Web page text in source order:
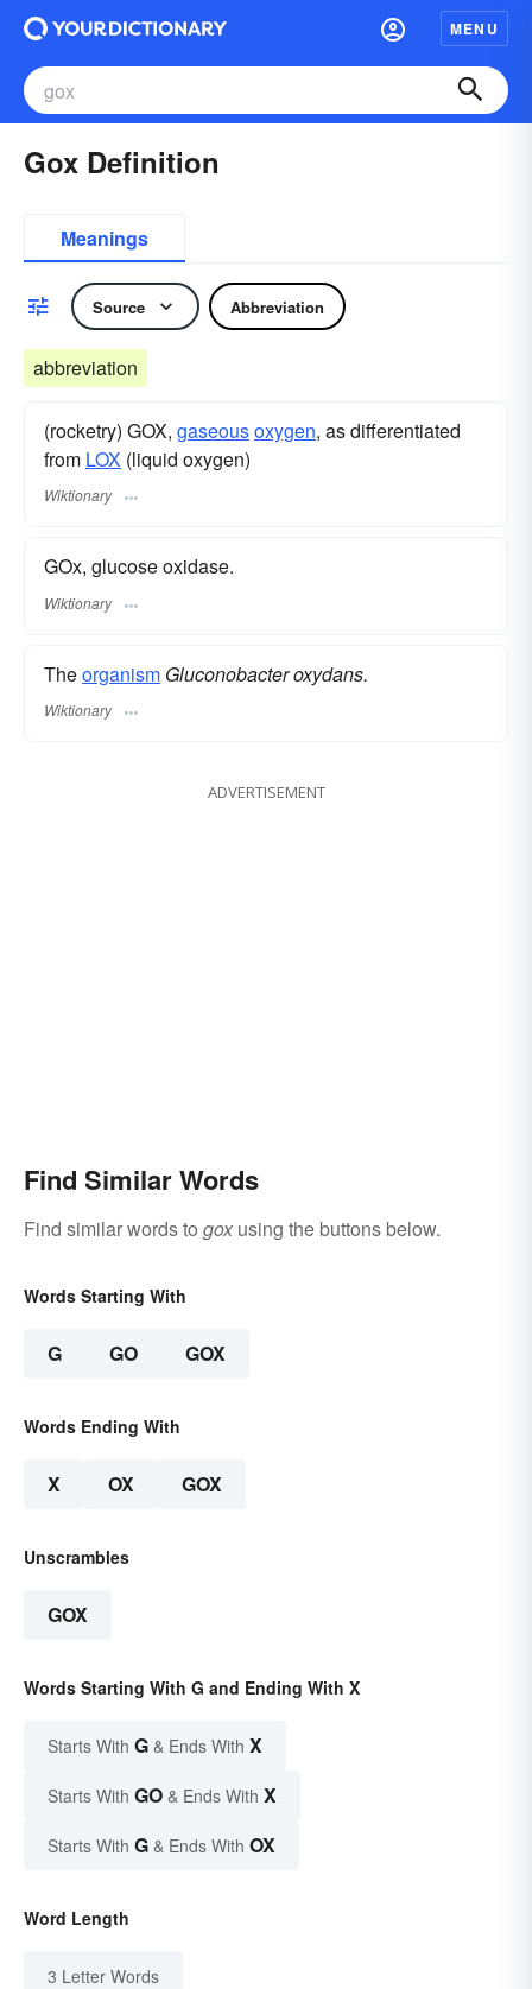
MENU
Gox Definition
Meanings
Source Abbreviation
abbreviation
(rocketry) GOX, gaseousoxygen, as differentiated
from LOX (liquid oxygen)
Wiktionary
GOx, glucose oxidase.
Wiktionary
Theorganism Gluconobacter oxydans.
Wiktionary
ADVERTISEMENT
Find Similar Words
Find similar words to goxusing the buttons below.
Words Starting With
G GO GOX
Words Ending With
X OX GOX
Unscrambles
GOX
Words Starting With G and Ending With X
Starts With G & Ends With X
Starts With GO & Ends With X
Starts With G & Ends With OX
Word Length
3 Letter Words